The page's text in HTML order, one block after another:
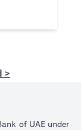
>
of UAE under